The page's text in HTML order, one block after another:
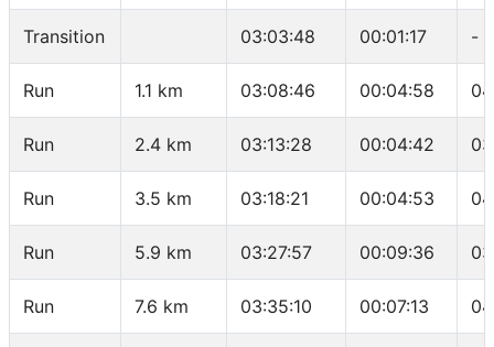
Transition 03:03:48 00:01:17 -
Run 1.1 km 03:08:46 00:04:58
Run 2.4 km 03:13:28 00:04:42
Run 3.5 km 03:18:21 00:04:53
Run 5.9 km 03:27:57 00:09:36
Run 7.6 km 03:35:10 00:07:13